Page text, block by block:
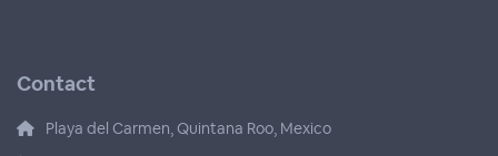
Contact
Playa del Carmen, Quintana Roo, Mexico